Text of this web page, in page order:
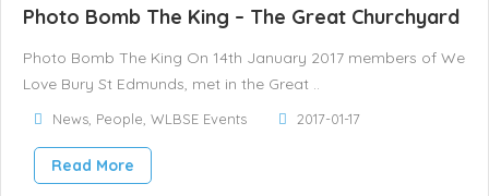
Photo Bomb The King – The Great Churchyard
Photo Bomb The King On 14th January 2017 members of We
Love Bury St Edmunds, met in the Great ..
News People WLBSE Events 2017-01-17
Read More